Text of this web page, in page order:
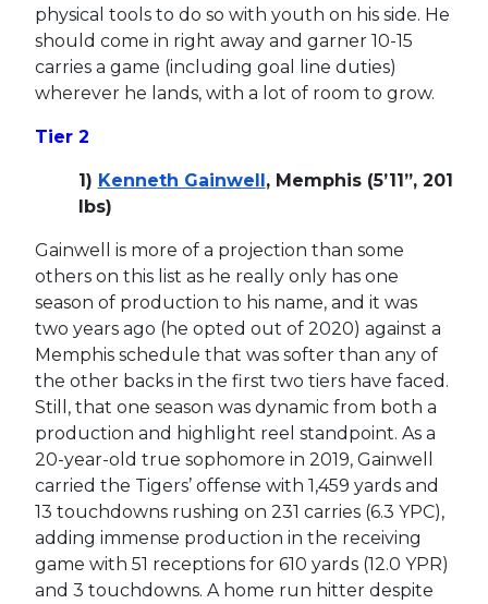
physical tools to do so with youth on his side. He
should come in right away and garner 10-15
carries a game (including goal line duties)
wherever he lands, with a lot of room to grow.
Tier 2
1) Kenneth Gainwell, Memphis (5’11”, 201
lbs)
Gainwell is more of a projection than some
others on this list as he really only has one
season of production to his name, and it was
two years ago (he opted out of 2020) against a
Memphis schedule that was softer than any of
the other backs in the first two tiers have faced.
Still, that one season was dynamic from both a
production and highlight reel standpoint. As a
20-year-old true sophomore in 2019, Gainwell
carried the Tigers’ offense with 1,459 yards and
13 touchdowns rushing on 231 carries (6.3 YPC),
adding immense production in the receiving
game with 51 receptions for 610 yards (12.0 YPR)
and 3 touchdowns. A home run hitter despite